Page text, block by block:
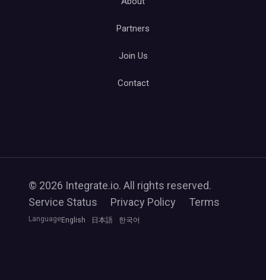
Partners
Join Us
Contact
© 2026 Integrate.io. All rights reserved.
Service Status
Privacy Policy Terms
LanguageEnglish 日本語 한국어